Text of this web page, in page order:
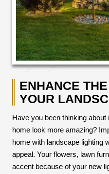
ENHANCE
YOUR
Have you been thinking
home look more amazing?
home with landscape lighting
appeal. Your flowers, lawn
accent because of your new